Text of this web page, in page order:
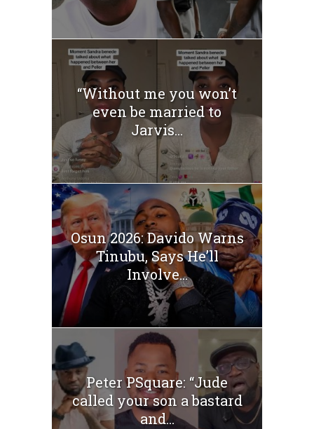
“Without me you won’t
even be married to
Jarvis...
Osun 2026: Davido Warns
Tinubu, Says He’ll
Involve...
Peter PSquare: “Jude
called your son a bastard
and...